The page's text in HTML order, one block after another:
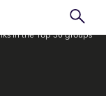
S.p.A., an award
in the Top 30 groups